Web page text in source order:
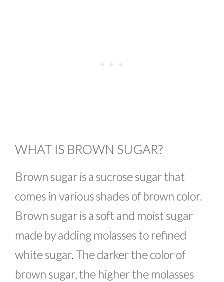
WHAT IS BROWN SUGAR?
Brown sugar is a sucrose sugar that
comes in various shades of brown color.
Brown sugar is a soft and moist sugar
made by adding molasses to refined
white sugar. The darker the color of
brown sugar, the higher the molasses